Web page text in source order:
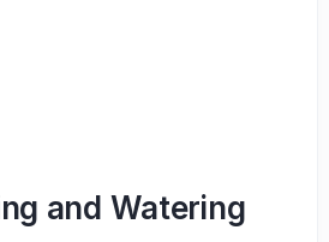
and Watering